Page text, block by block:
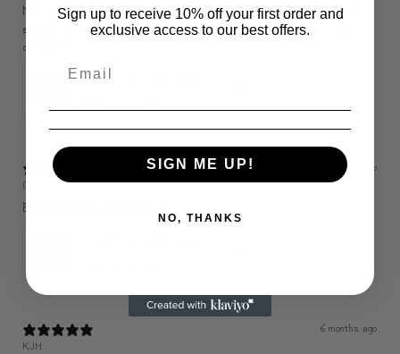
Nice pouch, exactly as described, seems to be of good quality. Big
enough to hold a wallet, phone, purse, etc., so perfect. My son is
delighted.
3 months ago
C
Bonne qualité j’aime bien 🤩
6 months ago
KJH
Sign up to receive 10% off your first order and
exclusive access to our best offers.
SIGN ME UP!
NO, THANKS